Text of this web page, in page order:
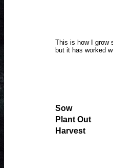
This is how I grow
but it has worked
Sow
Plant Out
Harvest